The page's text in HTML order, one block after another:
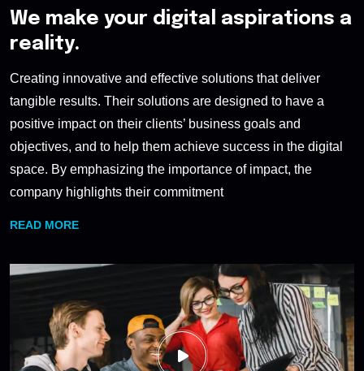
We make your digital aspirations a
reality.
Creating innovative and effective solutions that deliver
tangible results. Their solutions are designed to have a
positive impact on their clients’ business goals and
objectives, and to help them achieve success in the digital
space. By emphasizing the importance of impact, the
company highlights their commitment
READ MORE